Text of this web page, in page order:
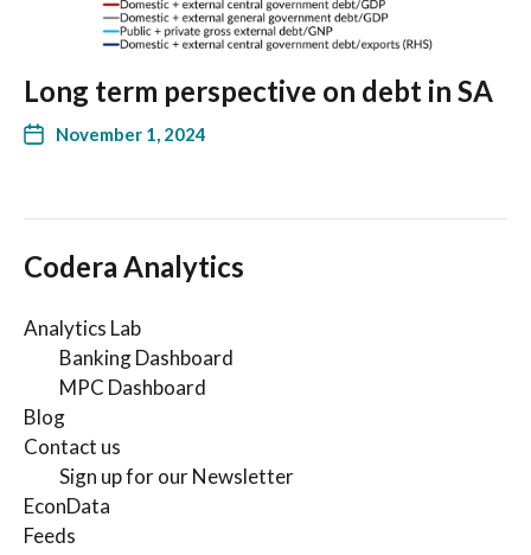
Long term perspective on debt in SA
November 1, 2024
Codera Analytics
Analytics Lab
Banking Dashboard
MPC Dashboard
Blog
Contact us
Sign up for our Newsletter
EconData
Feeds